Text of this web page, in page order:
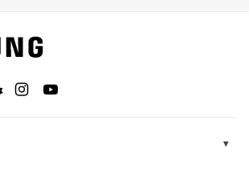
offers on the latest Samsung
InstagramYoutube